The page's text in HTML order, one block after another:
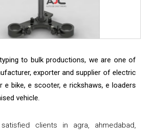
to bulk productions, we are one of
exporter and supplier of electric
e bike, e scooter, e rickshaws, e loaders
vehicle.
clients in agra, ahmedabad,